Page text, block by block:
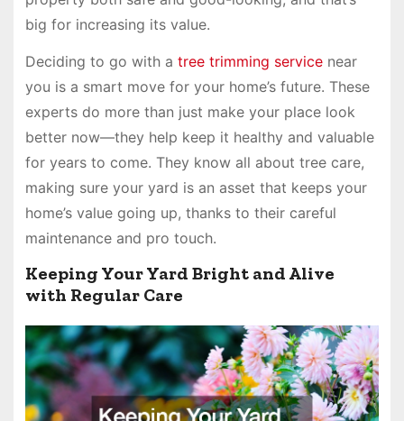
big for increasing its value.
Deciding to go with a tree trimming servicenear
you is a smart move for your home’s future. These
experts do more than just make your place look
better now—they help keep it healthy and valuable
for years to come. They know all about tree care,
making sure your yard is an asset that keeps your
home’s value going up, thanks to their careful
maintenance and pro touch.
Keeping Your Yard Bright and Alive
with Regular Care